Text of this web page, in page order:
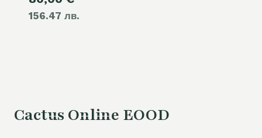
110,00 €.
156.47 лв.price
Cactus Online EOOD